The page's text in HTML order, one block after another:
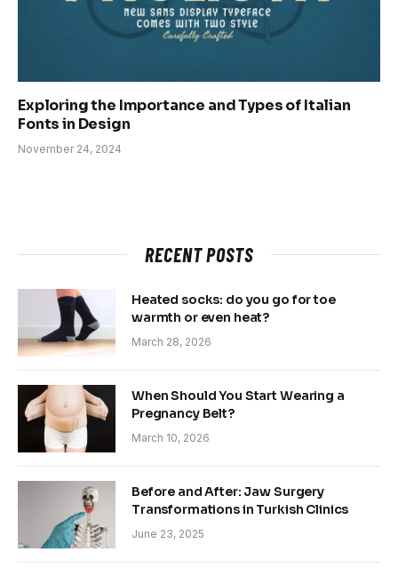
Exploring the Importance and Types of Italian
Fonts in Design
November 24, 2024
RECENT POSTS
Heated socks: do you go for toe
warmth or even heat?
March 28, 2026
When Should You Start Wearing a
Pregnancy Belt?
March 10, 2026
Before and After: Jaw Surgery
Transformations in Turkish Clinics
June 23, 2025